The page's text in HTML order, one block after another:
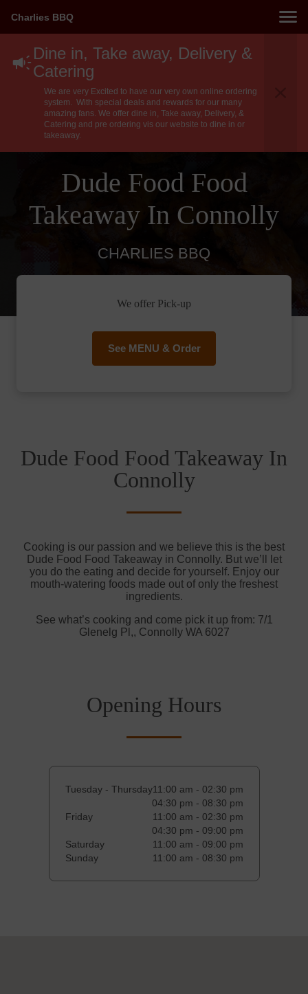
Charlies BBQ
Dine in, Take away, Delivery &
Catering
We are very Excited to have our very own online ordering
system. With special deals and rewards for our many
amazing fans. We offer dine in, Take away, Delivery, &
Catering and pre ordering vis our website to dine in or
takeaway.
Dude Food Food
Takeaway In Connolly
CHARLIES BBQ
We offer Pick-up
See MENU & Order
Dude Food Food Takeaway In
Connolly
Cooking is our passion and we believe this is the best
Dude Food Food Takeaway in Connolly. But we’ll let
you do the eating and decide for yourself. Enjoy our
mouth-watering foods made out of only the freshest
ingredients.
See what’s cooking and come pick it up from: 7/1
Glenelg Pl,, Connolly WA 6027
Opening Hours
Tuesday - Thursday11:00 am - 02:30 pm
04:30 pm - 08:30 pm
Friday
11:00 am - 02:30 pm
04:30 pm - 09:00 pm
Saturday
11:00 am - 09:00 pm
Sunday
11:00 am - 08:30 pm